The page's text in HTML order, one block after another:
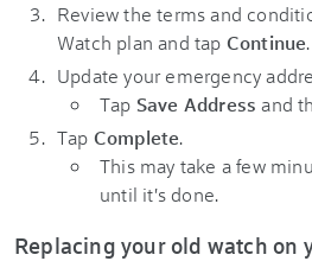
Review the terms and
Watch plan and tap Continue.
Update your emergency
Tap Save Address and
Tap Complete.
This may take a few
until it's done.
Replacing your old watch on